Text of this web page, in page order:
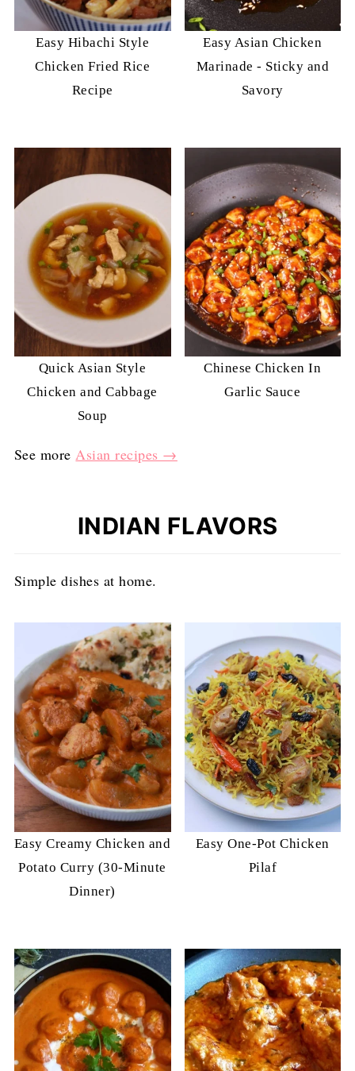
Easy Hibachi Style
Chicken Fried Rice
Recipe
Easy Asian Chicken
Marinade - Sticky and
Savory
Quick Asian Style
Chicken and Cabbage
Soup
Chinese Chicken In
Garlic Sauce
See moreAsian recipes →
INDIAN FLAVORS
Simple dishes at home.
Easy Creamy Chicken and
Potato Curry (30-Minute
Dinner)
Easy One-Pot Chicken
Pilaf